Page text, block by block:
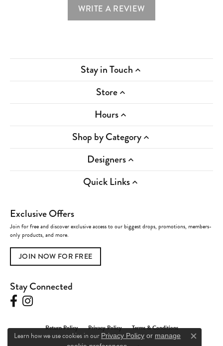
WRITE A REVIEW
Stay in Touch
Store
Hours
Shop by Category
Designers
Quick Links
Exclusive Offers
Join for free and discover exclusive access to our biggest drops, promotions, members-
only products, and more.
JOIN NOW FOR FREE
Stay Connected
Return Policy Privacy Policy Terms & Conditions
Learn how we use cookies in our Privacy Policy or manage
Close